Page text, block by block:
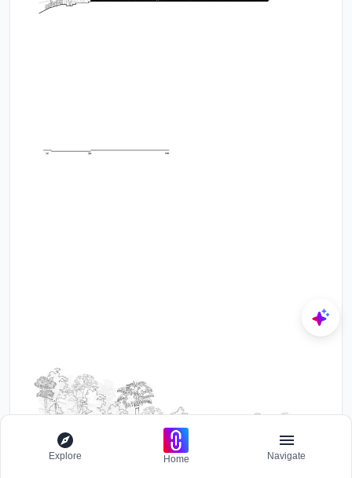
Explore Home Navigate